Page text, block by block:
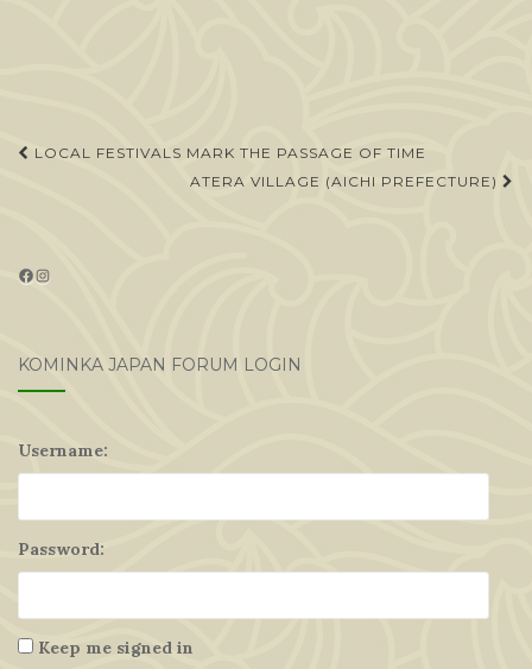
Post
navigation
LOCAL FESTIVALS MARK THE PASSAGE OF TIME
ATERA VILLAGE (AICHI PREFECTURE)
Facebook
Instagram
KOMINKA JAPAN FORUM LOGIN
Username:
Password:
Keep me signed in